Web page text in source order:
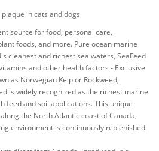
in cats and dogs
source for food, personal care,
foods, and more. Pure ocean marine
cleanest and richest sea waters, SeaFeed
and other health factors - Exclusive
as Norwegian Kelp or Rockweed,
is widely recognized as the richest marine
feed and soil applications. This unique
the North Atlantic coast of Canada,
environment is continuously replenished